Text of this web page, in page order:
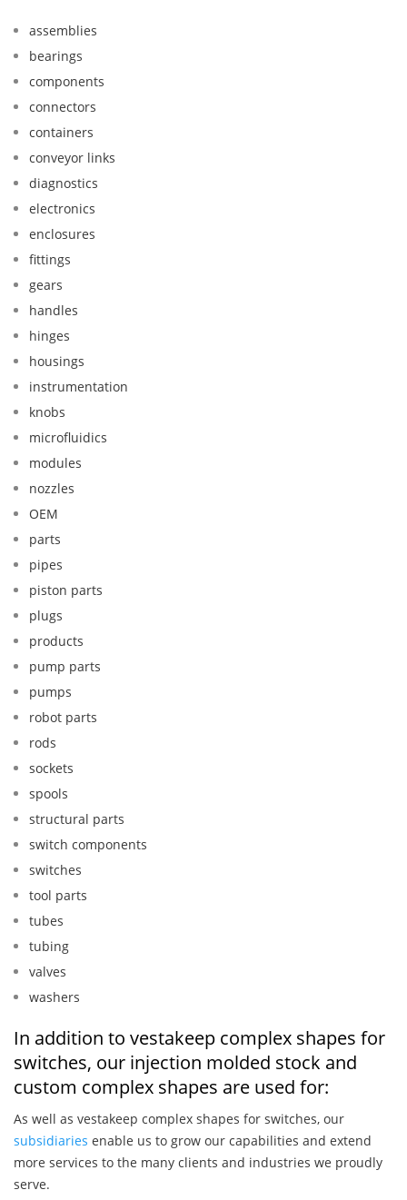
assemblies
bearings
components
connectors
containers
conveyor links
diagnostics
electronics
enclosures
fittings
gears
handles
hinges
housings
instrumentation
knobs
microfluidics
modules
nozzles
OEM
parts
pipes
piston parts
plugs
products
pump parts
pumps
robot parts
rods
sockets
spools
structural parts
switch components
switches
tool parts
tubes
tubing
valves
washers
In addition to vestakeep complex shapes for
switches, our injection molded stock and
custom complex shapes are used for:
As well as vestakeep complex shapes for switches, our
subsidiaries enable us to grow our capabilities and extend
more services to the many clients and industries we proudly
serve.